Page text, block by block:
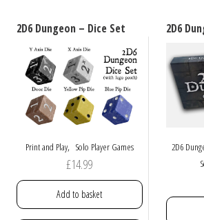
2D6 Dungeon – Dice Set
Print and Play, Solo Player Games
£14.99
Add to basket
2D6
2D6